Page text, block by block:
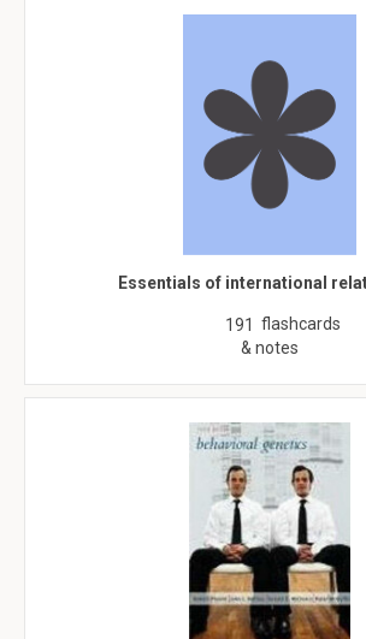
Essentials of international
191 flashcards
& notes